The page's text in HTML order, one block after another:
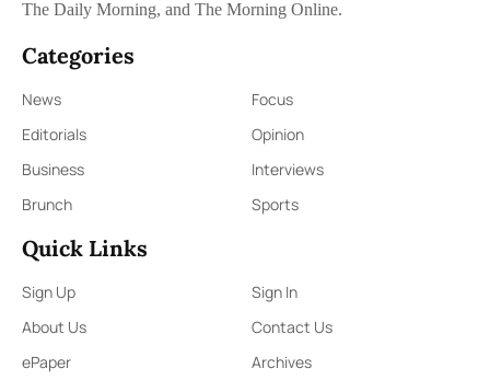
The Daily Morning, and The Morning Online.
Categories
News
Focus
Editorials
Opinion
Business
Interviews
Brunch
Sports
Quick Links
Sign Up
Sign In
About Us
Contact Us
ePaper
Archives